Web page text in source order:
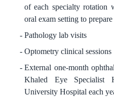
of each specialty rotation
oral exam setting to
Pathology lab visits
Optometry clinical sessions
External one-month
Khaled Eye Specialist
University Hospital each